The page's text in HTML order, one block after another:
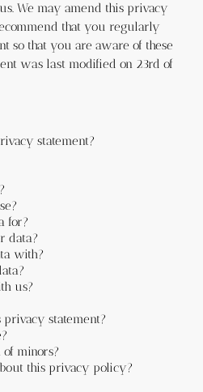
We may amend this privacy
that you regularly
so that you are aware of these
was last modified on 23rd of
statement?
for?
data?
with?
us?
statement?
minors?
this privacy policy?